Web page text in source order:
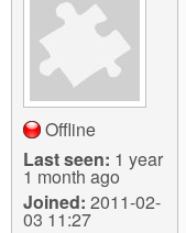
Offline
Last seen: 1 year
1 month ago
Joined: 2011-02-
03 11:27